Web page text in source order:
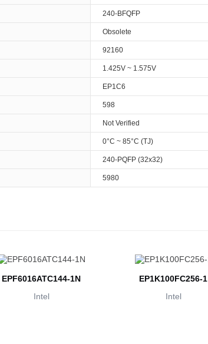
240-BFQFP
Obsolete
92160
1.425V ~ 1.575V
EP1C6
598
Not Verified
0°C ~ 85°C (TJ)
240-PQFP (32x32)
5980
EPF6016ATC144-1N
Intel
EP1K100FC256-1
Intel